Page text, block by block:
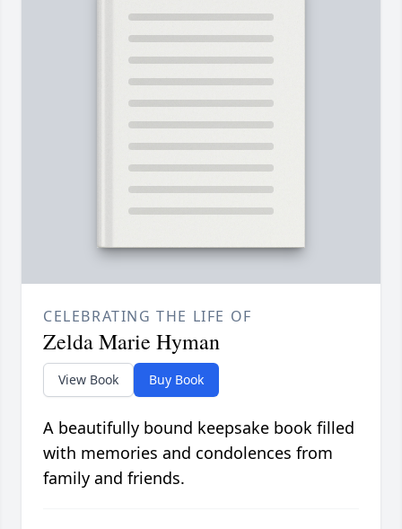
CELEBRATING THE LIFE OF
Zelda Marie Hyman
View Book Buy Book
A beautifully bound keepsake book filled
with memories and condolences from
family and friends.